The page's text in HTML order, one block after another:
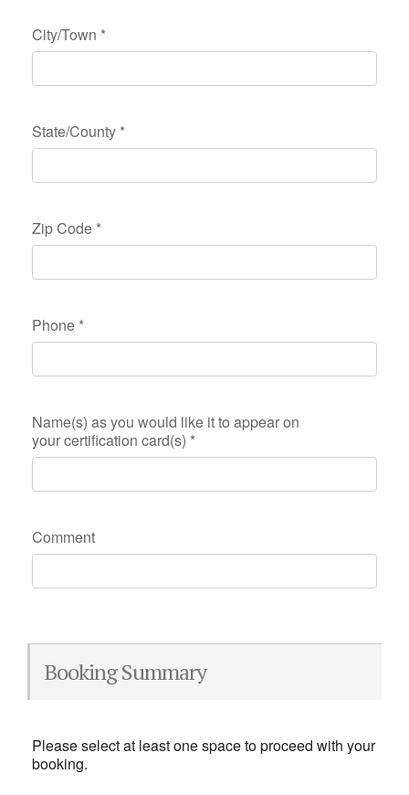
City/Town *
State/County *
Zip Code *
Phone *
Name(s) as you would like it to appear on
your certification card(s) *
Comment
Booking Summary
Please select at least one space to proceed with your
booking.